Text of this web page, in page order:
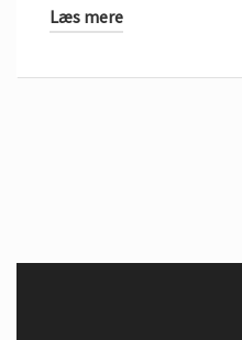
Læs mere